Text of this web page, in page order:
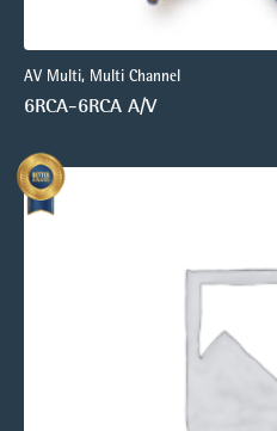
AV Multi, Multi Channel
6RCA-6RCA A/V